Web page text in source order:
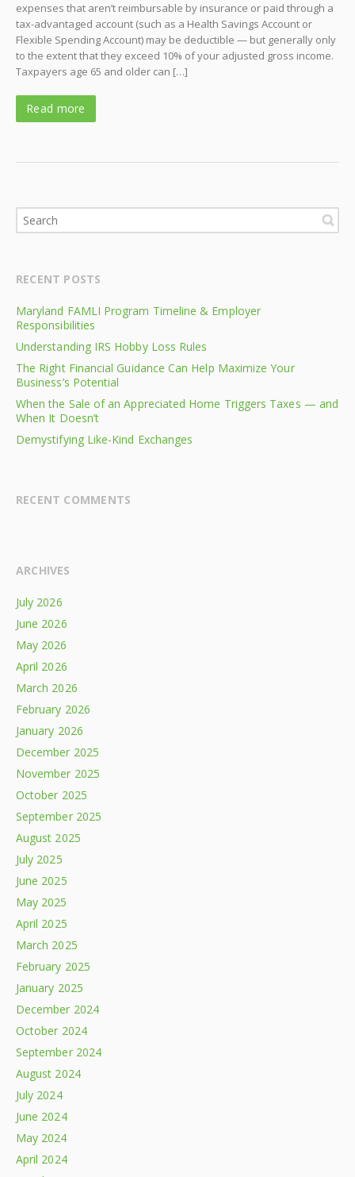
expenses that aren’t reimbursable by insurance or paid through a
tax-advantaged account (such as a Health Savings Account or
Flexible Spending Account) may be deductible — but generally only
to the extent that they exceed 10% of your adjusted gross income.
Taxpayers age 65 and older can […]
Read more
RECENT POSTS
Maryland FAMLI Program Timeline & Employer
Responsibilities
Understanding IRS Hobby Loss Rules
The Right Financial Guidance Can Help Maximize Your
Business’s Potential
When the Sale of an Appreciated Home Triggers Taxes — and
When It Doesn’t
Demystifying Like-Kind Exchanges
RECENT COMMENTS
ARCHIVES
July 2026
June 2026
May 2026
April 2026
March 2026
February 2026
January 2026
December 2025
November 2025
October 2025
September 2025
August 2025
July 2025
June 2025
May 2025
April 2025
March 2025
February 2025
January 2025
December 2024
October 2024
September 2024
August 2024
July 2024
June 2024
May 2024
April 2024